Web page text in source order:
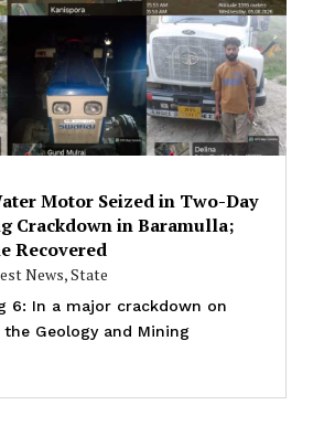
Motor Seized in Two-Day
Crackdown in Baramulla;
Recovered
News,State
6: In a major crackdown on
Geology and Mining